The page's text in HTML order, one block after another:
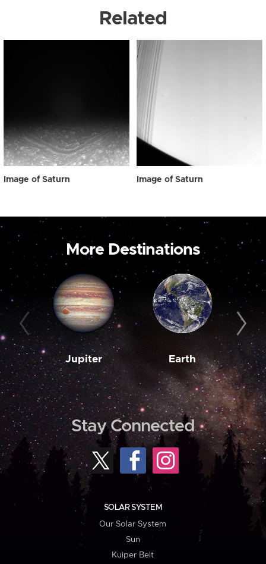
Related
Image of Saturn Image of Saturn
More Destinations
Jupiter Earth
Stay Connected
SOLAR SYSTEM
Our Solar System
Sun
Kuiper Belt